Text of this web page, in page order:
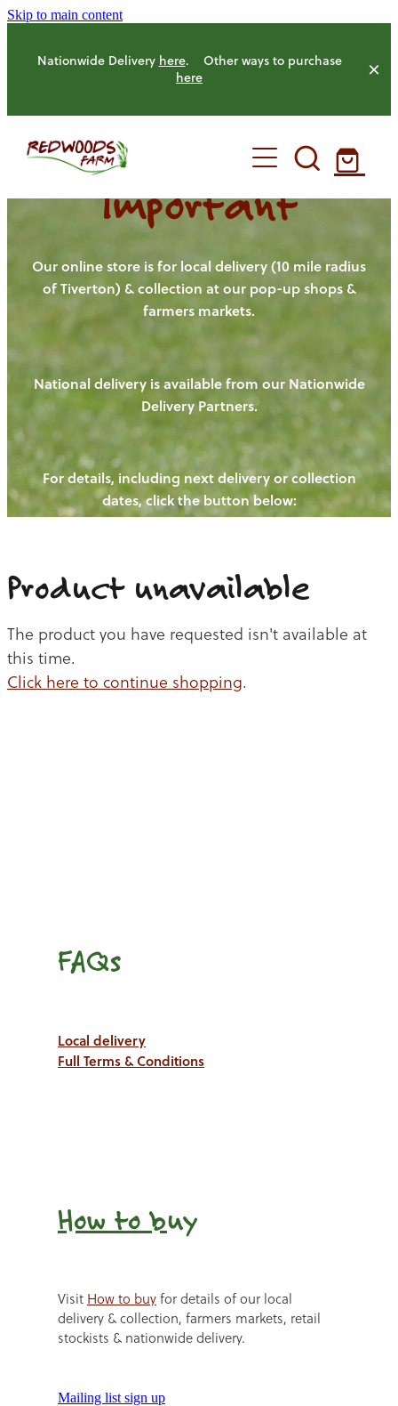
Skip to main content
Nationwide Delivery here. Other ways to purchase
here
HOME
OUR FARM
OUR ANIMALS
HENS
PIGS
CHICKENS
CATTLE
OUR PRODUCE
NEW! - REDWOODS FIBRE
WAYS TO BUY
CHICKEN
BEEF
OUR NEWS
BLOGS
CONTACT US
Important
Our online store is for local delivery (10 mile radius
of Tiverton) & collection at our pop-up shops &
farmers markets.
National delivery is available from our Nationwide
Delivery Partners.
For details, including next delivery or collection
dates, click the button below:
Product unavailable
The product you have requested isn't available at
this time.
Click here to continue shopping.
FAQs
Local delivery
Full Terms & Conditions
How to buy
Visit How to buyfor details of our local
delivery & collection, farmers markets, retail
stockists & nationwide delivery.
Mailing list sign up